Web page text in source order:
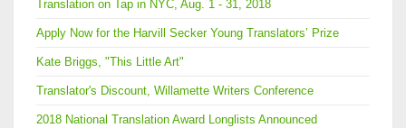
Translation on Tap in NYC, Aug. 1 - 31, 2018
Apply Now for the Harvill Secker Young Translators’ Prize
Kate Briggs, "This Little Art"
Translator's Discount, Willamette Writers Conference
2018 National Translation Award Longlists Announced